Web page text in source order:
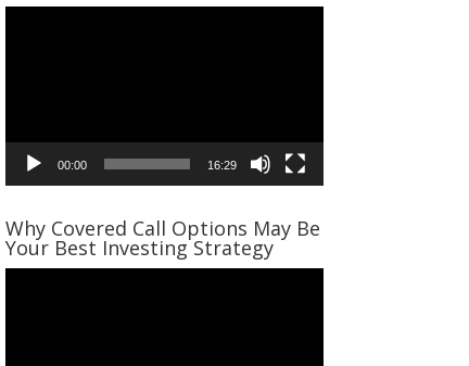
00:00 16:29
Why Covered Call Options May Be
Your Best Investing Strategy